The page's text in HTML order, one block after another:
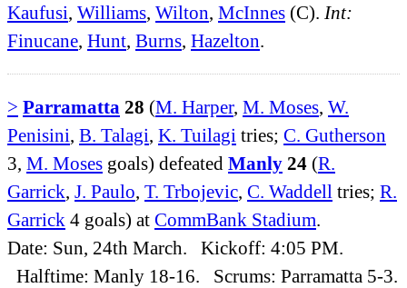
Kaufusi, Williams, Wilton, McInnes (C). Int:
Finucane, Hunt, Burns, Hazelton.
> Parramatta 28 (M. Harper, M. Moses, W.
Penisini, B. Talagi, K. Tuilagi tries; C. Gutherson
3, M. Moses goals) defeated Manly 24 (R.
Garrick, J. Paulo, T. Trbojevic, C. Waddell tries; R.
Garrick 4 goals) at CommBank Stadium.
Date: Sun, 24th March. Kickoff: 4:05 PM.
Halftime: Manly 18-16. Scrums: Parramatta 5-3.